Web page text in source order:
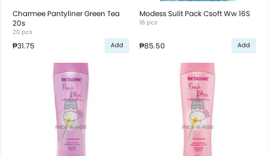
Charmee Pantyliner Green Tea
20s
20 pcs
₱31.75 Add
Modess Sulit Pack Csoft Ww 16S
16 pcs
₱85.50 Add